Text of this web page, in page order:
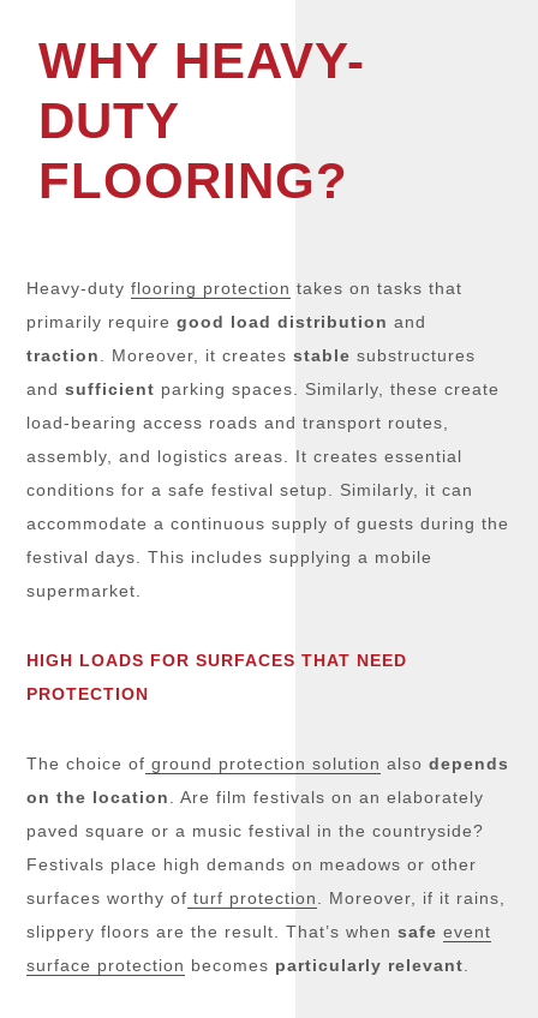
WHY HEAVY-
DUTY
FLOORING?
Heavy-dutyflooring protection takes on tasks that
primarily requiregood load distribution and
traction. Moreover, it createsstablesubstructures
andsufficient parking spaces. Similarly, these create
load-bearing access roads and transport routes,
assembly, and logistics areas. It creates essential
conditions for a safe festival setup. Similarly, it can
accommodate a continuous supply of guests during the
festival days. This includes supplying a mobile
supermarket.
HIGH LOADS FOR SURFACES THAT NEED
PROTECTION
The choice of ground protection solution alsodepends
on the location. Are film festivals on an elaborately
paved square or a music festival in the countryside?
Festivals place high demands on meadows or other
surfaces worthy of turf protection. Moreover, if it rains,
slippery floors are the result. That’s whensafe event
surface protection becomes particularly relevant.